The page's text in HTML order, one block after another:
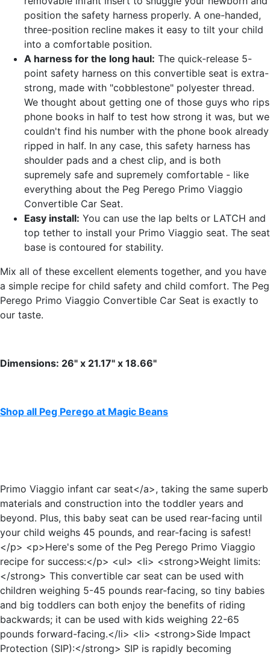
position the safety harness properly. A one-handed,
three-position recline makes it easy to tilt your child
into a comfortable position.
A harness for the long haul: The quick-release 5-
point safety harness on this convertible seat is extra-
strong, made with "cobblestone" polyester thread.
We thought about getting one of those guys who rips
phone books in half to test how strong it was, but we
couldn't find his number with the phone book already
ripped in half. In any case, this safety harness has
shoulder pads and a chest clip, and is both
supremely safe and supremely comfortable - like
everything about the Peg Perego Primo Viaggio
Convertible Car Seat.
Easy install: You can use the lap belts or LATCH and
top tether to install your Primo Viaggio seat. The seat
base is contoured for stability.
Mix all of these excellent elements together, and you have
a simple recipe for child safety and child comfort. The Peg
Perego Primo Viaggio Convertible Car Seat is exactly to
our taste.
Dimensions: 26" x 21.17" x 18.66"
Shop all Peg Perego at Magic Beans
Primo Viaggio infant car seat</a>, taking the same superb
materials and construction into the toddler years and
beyond. Plus, this baby seat can be used rear-facing until
your child weighs 45 pounds, and rear-facing is safest!
</p> <p>Here's some of the Peg Perego Primo Viaggio
recipe for success:</p> <ul> <li> <strong>Weight limits:
</strong> This convertible car seat can be used with
children weighing 5-45 pounds rear-facing, so tiny babies
and big toddlers can both enjoy the benefits of riding
backwards; it can be used with kids weighing 22-65
pounds forward-facing.</li> <li> <strong>Side Impact
Protection (SIP):</strong> SIP is rapidly becoming